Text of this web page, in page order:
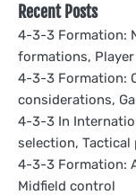
Recent Posts
4-3-3 Formation:
formations,
4-3-3 Formation:
considerations,
4-3-3 In
selection, Tactical
4-3-3 Formation:
Midfield control